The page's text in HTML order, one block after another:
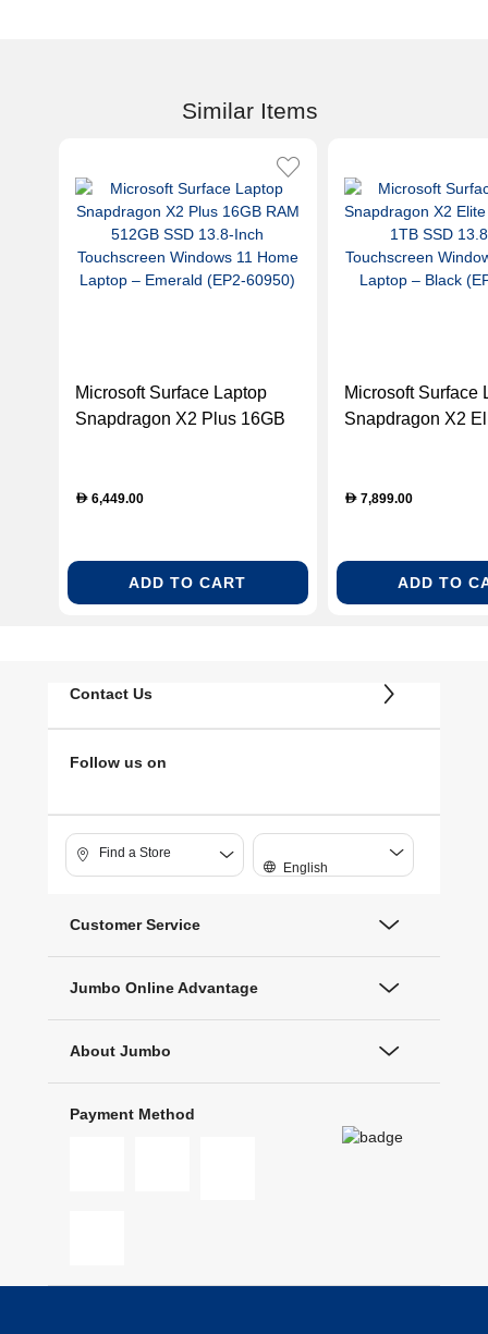
Similar Items
Microsoft Surface Laptop
Snapdragon X2 Plus 16GB
Home Laptop – Emerald
D 6,449.00
ADD TO CART
Microsoft Surface
Snapdragon X2
Home Laptop –
D7,899.00
ADD TO
Contact Us
Follow us on
Find a Store
English
Customer Service
Jumbo Online Advantage
About Jumbo
Payment Method